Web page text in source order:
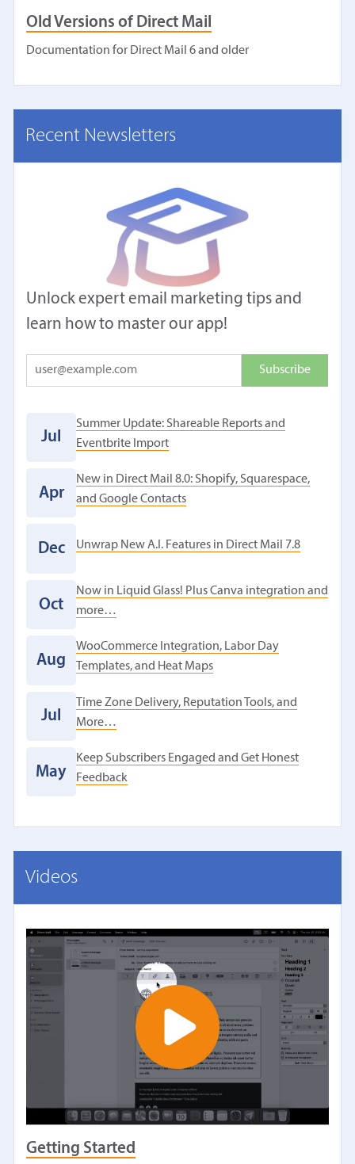
Old Versions of Direct Mail
Documentation for Direct Mail 6 and older
Recent Newsletters
Unlock expert email marketing tips and
learn how to master our app!
Jul
Summer Update: Shareable Reports and
Eventbrite Import
Apr
New in Direct Mail 8.0: Shopify, Squarespace,
and Google Contacts
Dec Unwrap New A.I. Features in Direct Mail 7.8
Oct
Now in Liquid Glass! Plus Canva integration and
more…
Aug
WooCommerce Integration, Labor Day
Templates, and Heat Maps
Jul
Time Zone Delivery, Reputation Tools, and
More…
May
Keep Subscribers Engaged and Get Honest
Feedback
Videos
Getting Started